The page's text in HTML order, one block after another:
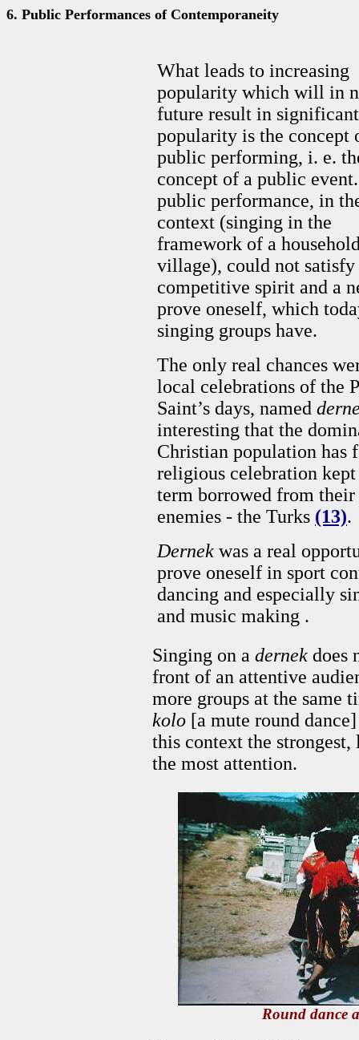
6. Public Performances of Contemporaneity
What leads to increasing
popularity which will in
future result in significant
popularity is the concept
public performing, i. e.
concept of a public
public performance, in
context (singing in the
framework of a
village), could not satisfy
competitive spirit and a
prove oneself, which
singing groups have.
The only real chances
local celebrations of the
Saint’s days, named
interesting that the
Christian population has
religious celebration kept
term borrowed from their
enemies - the Turks (13).
Dernek was a real
prove oneself in sport
dancing and especially
and music making .
Singing on a dernek does
front of an attentive
more groups at the same
kolo [a mute round
this context the
the most attention.
Round dance